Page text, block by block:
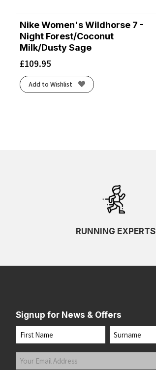
Nike Women's Wildhorse 7 -
Night Forest/Coconut
Milk/Dusty Sage
£109.95
Add to Wishlist
RUNNING EXPERTS
Signup for News & Offers
Name
First Last
Your